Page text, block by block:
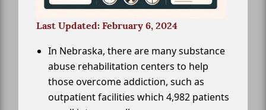
Last Updated: February 6, 2024
In Nebraska, there are many substance
abuse rehabilitation centers to help
those overcome addiction, such as
outpatient facilities which 4,982 patients